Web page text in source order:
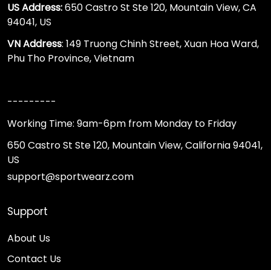
US Address:650 Castro St Ste 120, Mountain View, CA
94041, US
VN Address: 149 Truong Chinh Street, Xuan Hoa Ward,
Phu Tho Province, Vietnam
---------
Working Time: 9am-6pm from Monday to Friday
650 Castro St Ste 120, Mountain View, California 94041,
US
support@sportwearz.com
Support
About Us
Contact Us